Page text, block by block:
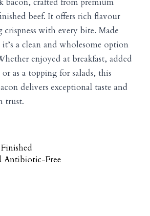
beef. It offers rich flavour
crispness with every bite. Made
a clean and wholesome option
enjoyed at breakfast, added
as a topping for salads, this
delivers exceptional taste and
trust.
Antibiotic-Free